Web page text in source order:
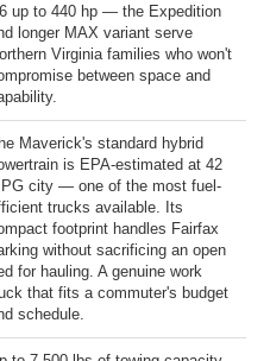
up to 440 hp — the Expedition
longer MAX variant serve
Virginia families who won't
between space and
Maverick's standard hybrid
is EPA-estimated at 42
city — one of the most fuel-
trucks available. Its
footprint handles Fairfax
without sacrificing an open
for hauling. A genuine work
that fits a commuter's budget
schedule.